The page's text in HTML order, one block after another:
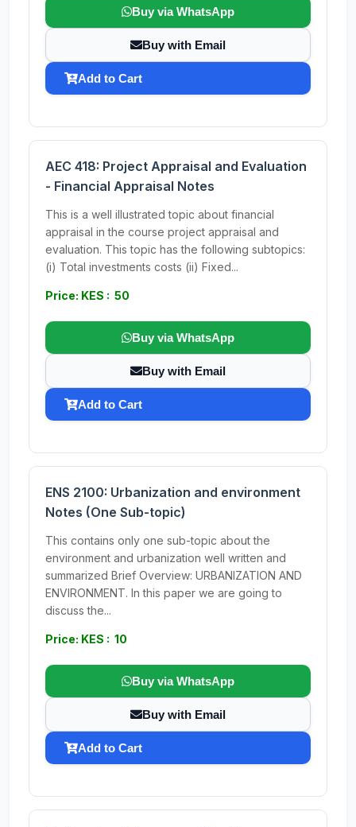
Buy via WhatsApp
Buy with Email
Add to Cart
AEC 418: Project Appraisal and Evaluation
- Financial Appraisal Notes
This is a well illustrated topic about financial
appraisal in the course project appraisal and
evaluation. This topic has the following subtopics:
(i) Total investments costs (ii) Fixed...
Price: KES : 50
Buy via WhatsApp
Buy with Email
Add to Cart
ENS 2100: Urbanization and environment
Notes (One Sub-topic)
This contains only one sub-topic about the
environment and urbanization well written and
summarized Brief Overview: URBANIZATION AND
ENVIRONMENT. In this paper we are going to
discuss the...
Price: KES : 10
Buy via WhatsApp
Buy with Email
Add to Cart